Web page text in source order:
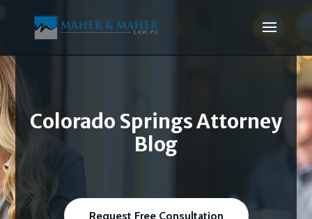
Colorado Springs Attorney
Blog
Request Free Consultation